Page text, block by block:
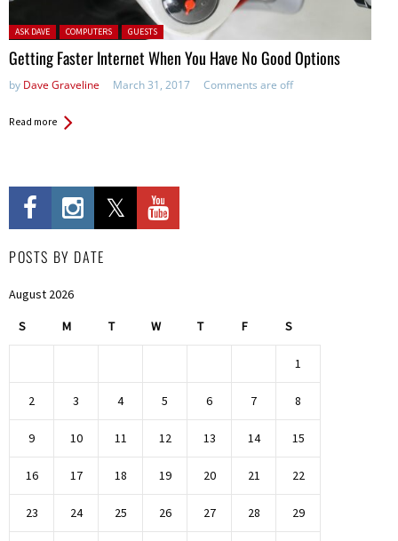
Posted in:
ASK DAVE COMPUTERS GUESTS
Getting Faster Internet When You Have No Good Options
by Dave Graveline March 31, 2017 Comments are off
Read more
POSTS BY DATE
August 2026
S M T W T F S
1
2 3 4 5 6 7 8
9 10 11 12 13 14 15
16 17 18 19 20 21 22
23 24 25 26 27 28 29